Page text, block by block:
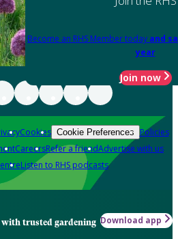
Become an RHS Member today and
year
Join now
Cookies Cookie Preferences Policies
CareersRefer a friendAdvertise with us
Listen to RHS podcasts
with trusted gardening Download app